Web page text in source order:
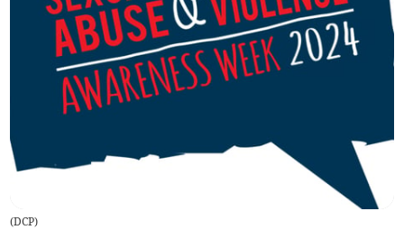
(DCP)